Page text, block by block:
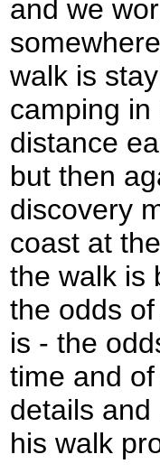
and we
walk is
camping
distance
but then
discovery
coast at
the walk is
the odds
is - the
time and
details
his walk